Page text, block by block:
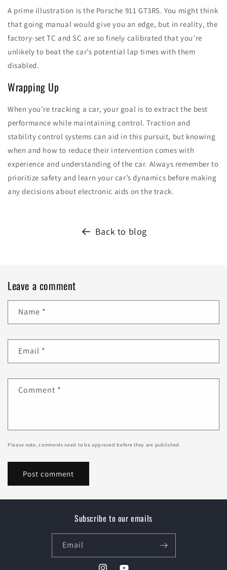
A prime illustration is the Porsche 911 GT3RS. You might think
that going manual would give you an edge, but in reality, the
factory-set TC and SC are so finely calibrated that you’re
unlikely to beat the car’s potential lap times with them
disabled.
Wrapping Up
When you’re tracking a car, your goal is to extract the best
performance while maintaining control. Traction and
stability control systems can aid in this pursuit, but knowing
when and how to reduce their intervention comes with
experience and understanding of the car. Always remember to
prioritize safety and learn your car’s dynamics before making
any decisions about electronic aids on the track.
Back to blog
Leave a comment
Name *
Email *
Comment *
Please note, comments need to be approved before they are published.
Subscribe to our emails
Email